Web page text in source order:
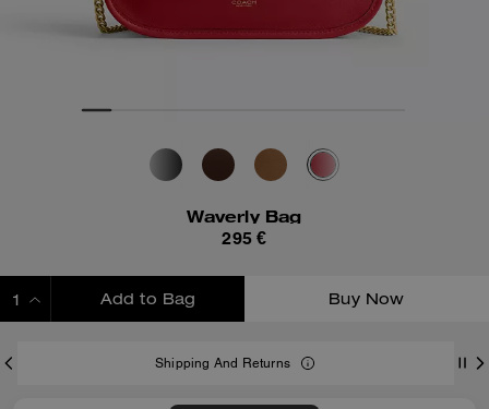
Waverly Bag
295 €
Add to Bag Buy Now
Shipping And Returns